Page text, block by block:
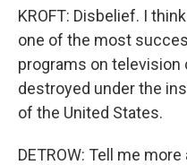
KROFT: Disbelief. I
one of the most
programs on
destroyed under the
of the United States.
DETROW: Tell me